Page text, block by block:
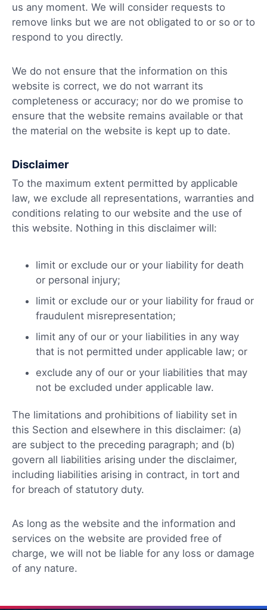
us any moment. We will consider requests to
remove links but we are not obligated to or so or to
respond to you directly.
We do not ensure that the information on this
website is correct, we do not warrant its
completeness or accuracy; nor do we promise to
ensure that the website remains available or that
the material on the website is kept up to date.
Disclaimer
To the maximum extent permitted by applicable
law, we exclude all representations, warranties and
conditions relating to our website and the use of
this website. Nothing in this disclaimer will:
limit or exclude our or your liability for death
or personal injury;
limit or exclude our or your liability for fraud or
fraudulent misrepresentation;
limit any of our or your liabilities in any way
that is not permitted under applicable law; or
exclude any of our or your liabilities that may
not be excluded under applicable law.
The limitations and prohibitions of liability set in
this Section and elsewhere in this disclaimer: (a)
are subject to the preceding paragraph; and (b)
govern all liabilities arising under the disclaimer,
including liabilities arising in contract, in tort and
for breach of statutory duty.
As long as the website and the information and
services on the website are provided free of
charge, we will not be liable for any loss or damage
of any nature.